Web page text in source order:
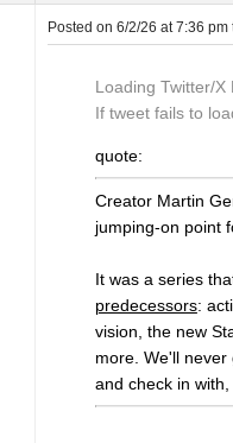
Posted on 6/2/26 at 7:36 pm
Loading Twitter/X
If tweet fails to
quote:
Creator Martin
jumping-on point
It was a series
predecessors:
vision, the new
more. We'll
and check in